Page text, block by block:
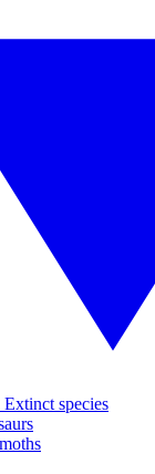
species